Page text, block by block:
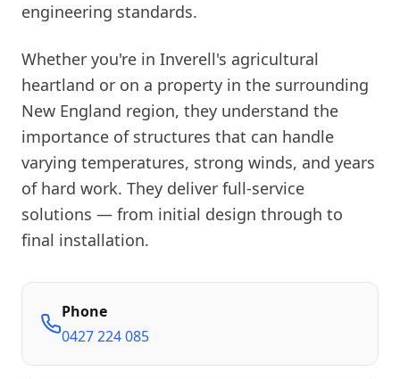
engineering standards.
Whether you're in Inverell's agricultural
heartland or on a property in the surrounding
New England region, they understand the
importance of structures that can handle
varying temperatures, strong winds, and years
of hard work. They deliver full-service
solutions — from initial design through to
final installation.
Phone
0427 224 085